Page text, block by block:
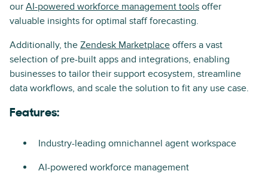
our AI-powered workforce management tools offer
valuable insights for optimal staff forecasting.
Additionally, the Zendesk Marketplace offers a vast
selection of pre-built apps and integrations, enabling
businesses to tailor their support ecosystem, streamline
data workflows, and scale the solution to fit any use case.
Features:
Industry-leading omnichannel agent workspace
AI-powered workforce management